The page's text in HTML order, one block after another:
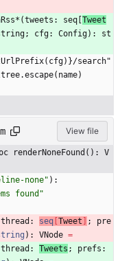
seq[ Tweet
string; cfg: Config): st
search"
View file
renderNoneFound(): V
none" ) :
found "
thread : seq Tweet ;
pre
) : VNode =
thread : Tweets ; prefs :